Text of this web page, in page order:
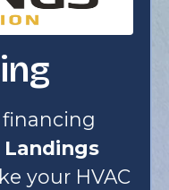
financing
Landings
your HVAC